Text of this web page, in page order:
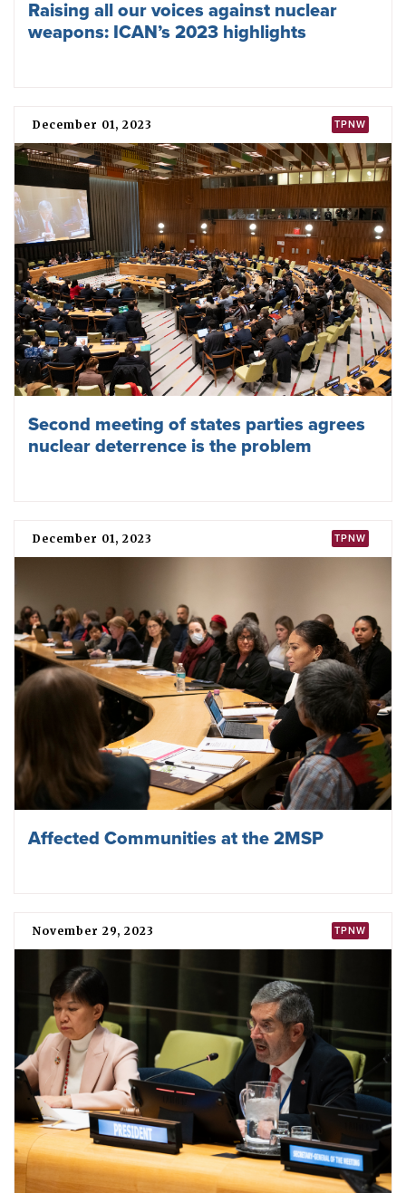
Pact for the Future adopted, weak on
nuclear disarmament
September 19, 2024 IMPACT
Future Memory - Tricycle - sculpture of
Hiroshima Tricycle inaugurated at Geneva
Red Cross Museum
September 10, 2024 TPNW
African Union members convene to
discuss UN nuclear weapon ban treaty
June 14, 2024 TPNW